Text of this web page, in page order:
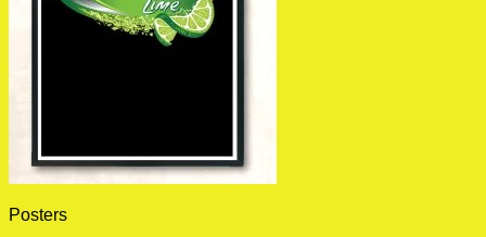
Posters